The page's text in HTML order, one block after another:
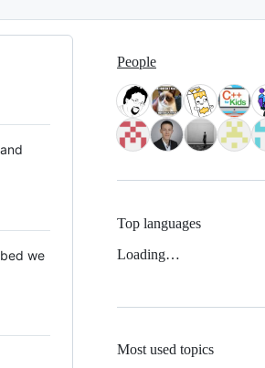
we
People
Top languages
Loading…
Most used topics